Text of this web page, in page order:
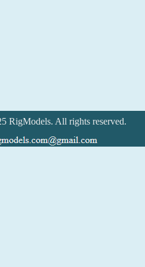
RigModels. All rights reserved.